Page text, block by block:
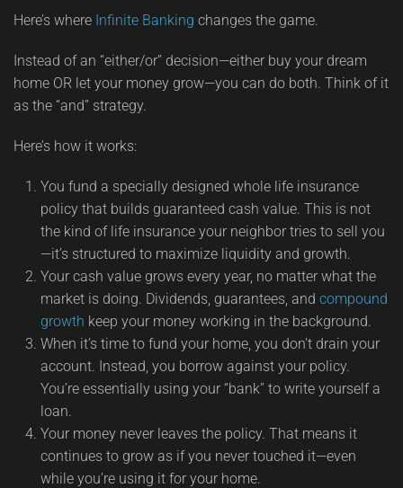
Here’s where Infinite Banking changes the game.
Instead of an “either/or” decision—either buy your dream
home OR let your money grow—you can do both. Think of it
as the “and” strategy.
Here’s how it works:
You fund a specially designed whole life insurance
policy that builds guaranteed cash value. This is not
the kind of life insurance your neighbor tries to sell you
—it’s structured to maximize liquidity and growth.
Your cash value grows every year, no matter what the
market is doing. Dividends, guarantees, and compound
growth keep your money working in the background.
When it’s time to fund your home, you don’t drain your
account. Instead, you borrow against your policy.
You’re essentially using your “bank” to write yourself a
loan.
Your money never leaves the policy. That means it
continues to grow as if you never touched it—even
while you’re using it for your home.